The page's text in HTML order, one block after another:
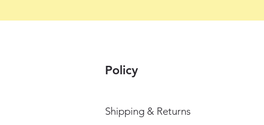
Policy
Shipping & Returns